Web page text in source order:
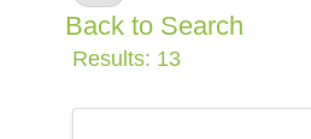
Back to Search
Results: 13